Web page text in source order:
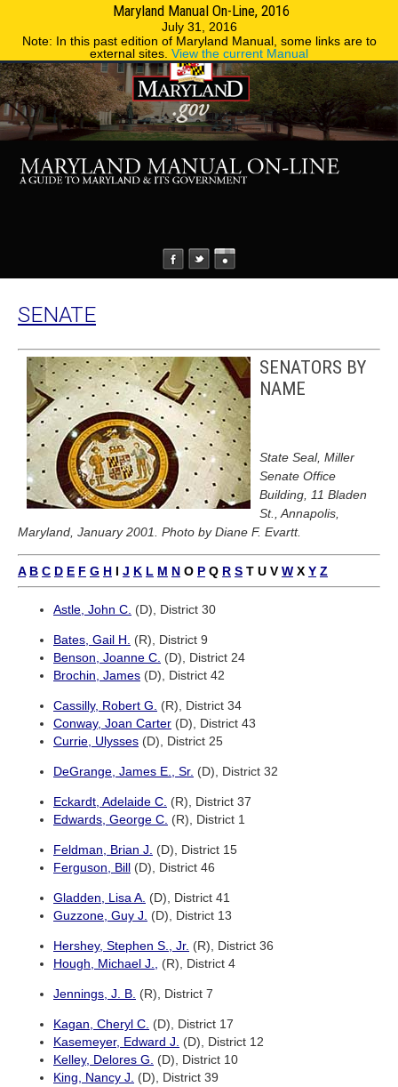
Maryland Manual On-Line, 2016
July 31, 2016
Note: In this past edition of Maryland Manual, some links are to
external sites. View the current Manual
Phone Directory
SENATE
SENATORS BY
NAME
State Seal, Miller
Senate Office
Building, 11 Bladen
St., Annapolis,
Maryland, January 2001. Photo by Diane F. Evartt.
A B C D E F G H I J K L M N O P Q R S T U V W X Y Z
Astle, John C. (D), District 30
Bates, Gail H. (R), District 9
Benson, Joanne C. (D), District 24
Brochin, James (D), District 42
Cassilly, Robert G. (R), District 34
Conway, Joan Carter (D), District 43
Currie, Ulysses (D), District 25
DeGrange, James E., Sr. (D), District 32
Eckardt, Adelaide C. (R), District 37
Edwards, George C. (R), District 1
Feldman, Brian J. (D), District 15
Ferguson, Bill (D), District 46
Gladden, Lisa A. (D), District 41
Guzzone, Guy J. (D), District 13
Hershey, Stephen S., Jr. (R), District 36
Hough, Michael J., (R), District 4
Jennings, J. B. (R), District 7
Kagan, Cheryl C. (D), District 17
Kasemeyer, Edward J. (D), District 12
Kelley, Delores G. (D), District 10
King, Nancy J. (D), District 39